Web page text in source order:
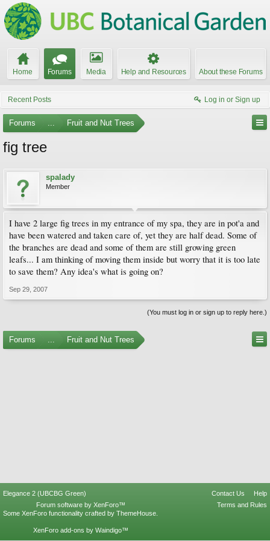
Home Forums Media Help and Resources About these Forums
Recent Posts Log in or Sign up
Forums ... Fruit and Nut Trees
fig tree
spalady
Member
I have 2 large fig trees in my entrance of my spa, they are in pot'a and
have been watered and taken care of, yet they are half dead. Some of
the branches are dead and some of them are still growing green
leafs... I am thinking of moving them inside but worry that it is too late
to save them? Any idea's what is going on?
Sep 29, 2007
(You must log in or sign up to reply here.)
Forums ... Fruit and Nut Trees
Elegance 2 (UBCBG Green) Contact Us
Help
Terms and Rules
Forum software by XenForo™
Some XenForo functionality crafted by ThemeHouse
XenForo add-ons by Waindigo™